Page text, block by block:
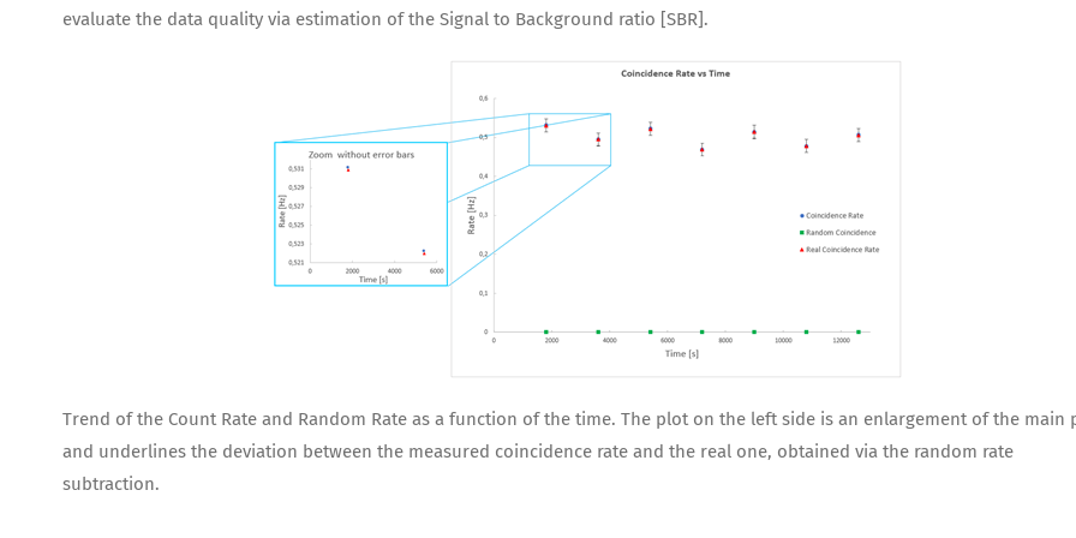
evaluate the data quality via estimation of the Signal to Background ratio [SBR].
Trend of the Count Rate and Random Rate as a function of the time. The plot on the left side is an enlargement of the main
and underlines the deviation between the measured coincidence rate and the real one, obtained via the random rate
subtraction.